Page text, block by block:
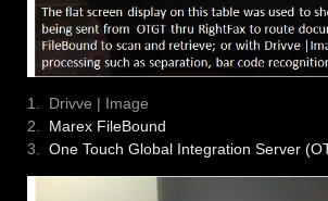
1. Drivve | Image
2. Marex FileBound
3. One Touch Global Integration Server